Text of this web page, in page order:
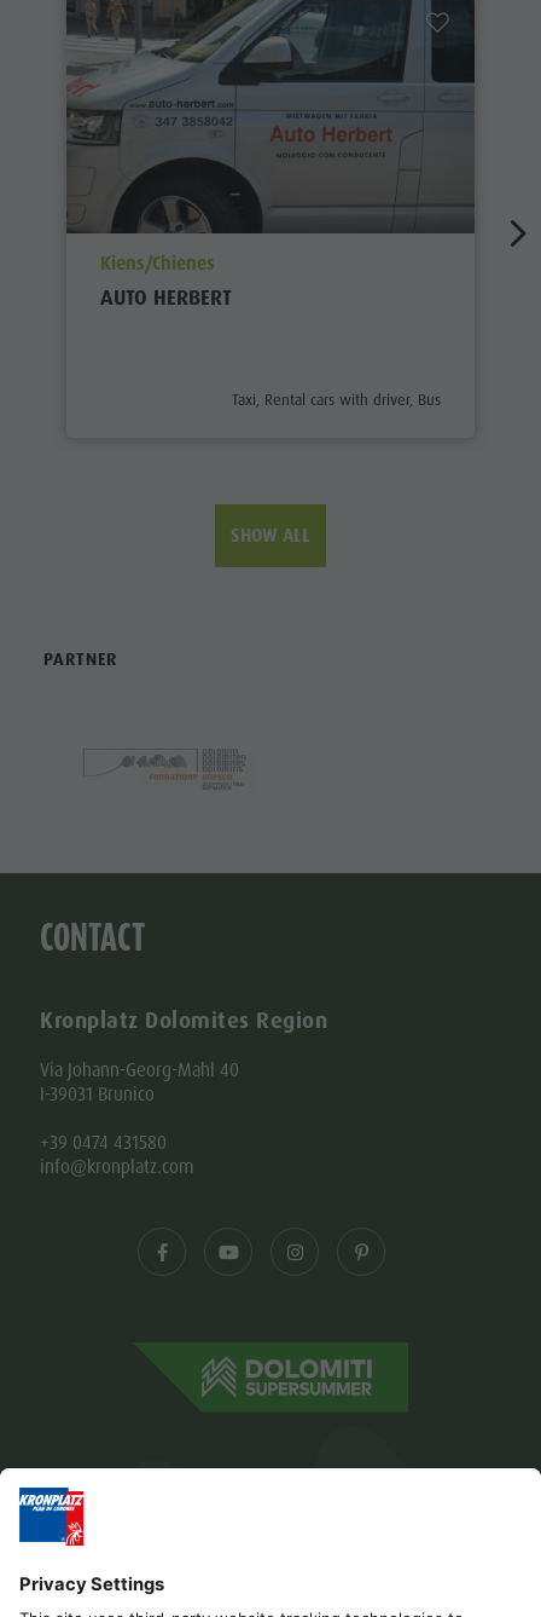
aria.poi_location_prefix
Kiens/Chienes
AUTO HERBERT
aria.poi_category_prefix
Taxi, Rental cars with driver, Bus
SHOW ALL
PARTNER
CONTACT
Kronplatz Dolomites Region
Via Johann-Georg-Mahl 40
I-39031 Brunico
+39 0474 431580
info@kronplatz.com